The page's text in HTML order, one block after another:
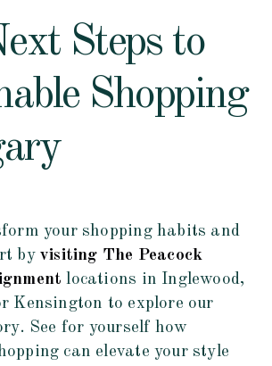
Steps to
Shopping
your shopping habits and
by visiting The Peacock
locations in Inglewood,
Kensington to explore our
See for yourself how
can elevate your style